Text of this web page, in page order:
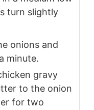
turn slightly
onions and
minute.
gravy
to the onion
for two